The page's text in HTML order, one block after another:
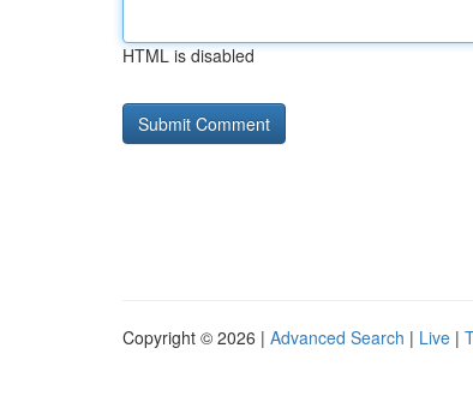
HTML is disabled
Copyright © 2026 | Advanced Search | Live |